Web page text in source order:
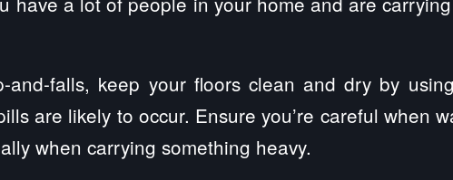
and-falls, keep your floors clean and dry by
are likely to occur. Ensure you’re careful when
when carrying something heavy.